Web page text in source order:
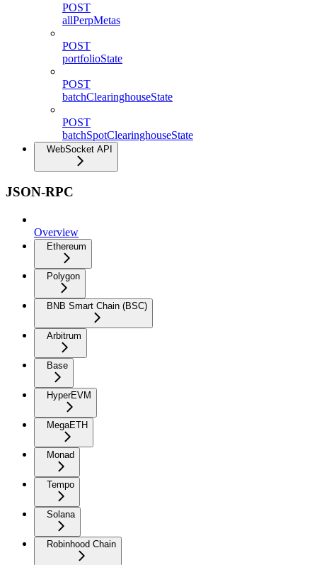
POST
allPerpMetas
POST
portfolioState
POST
batchClearinghouseState
POST
batchSpotClearinghouseState
WebSocket API
JSON-RPC
Overview
Ethereum
Polygon
BNB Smart Chain (BSC)
Arbitrum
Base
HyperEVM
MegaETH
Monad
Tempo
Solana
Robinhood Chain